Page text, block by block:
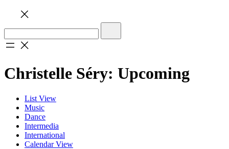
Christelle Séry: Upcoming
List View
Music
Dance
Intermedia
International
Calendar View